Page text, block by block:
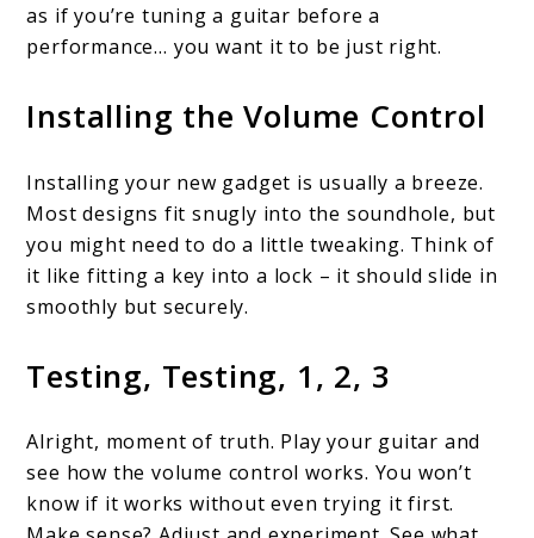
as if you’re tuning a guitar before a
performance… you want it to be just right.
Installing the Volume Control
Installing your new gadget is usually a breeze.
Most designs fit snugly into the soundhole, but
you might need to do a little tweaking. Think of
it like fitting a key into a lock – it should slide in
smoothly but securely.
Testing, Testing, 1, 2, 3
Alright, moment of truth. Play your guitar and
see how the volume control works. You won’t
know if it works without even trying it first.